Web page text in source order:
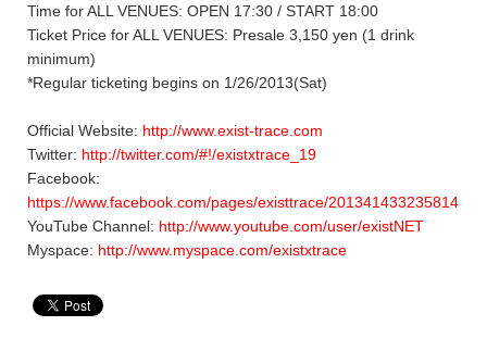
Time for ALL VENUES: OPEN 17:30 / START 18:00
Ticket Price for ALL VENUES: Presale 3,150 yen (1 drink
minimum)
*Regular ticketing begins on 1/26/2013(Sat)
Official Website: http://www.exist-trace.com
Twitter: http://twitter.com/#!/existxtrace_19
Facebook:
https://www.facebook.com/pages/existtrace/201341433235814
YouTube Channel: http://www.youtube.com/user/existNET
Myspace: http://www.myspace.com/existxtrace